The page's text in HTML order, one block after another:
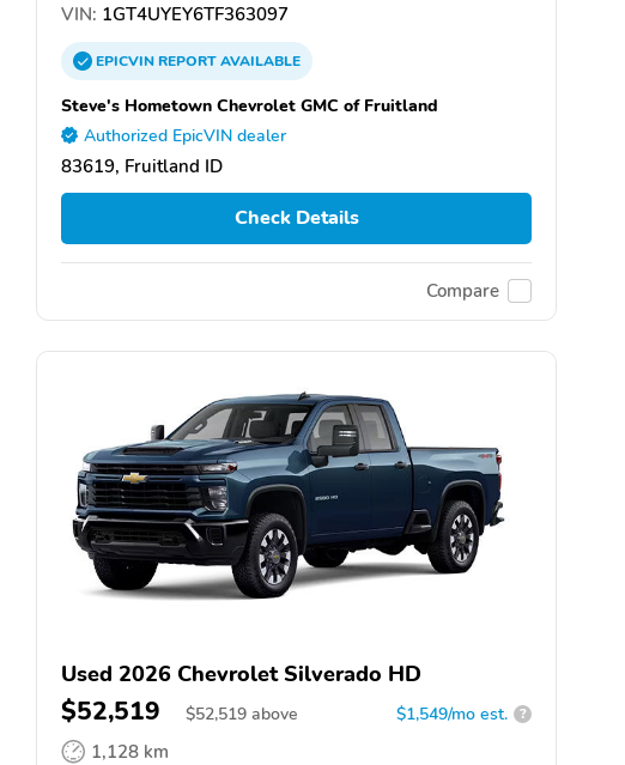
VIN: 1GT4UYEY6TF363097
EPICVINREPORTAVAILABLE
Steve's Hometown Chevrolet GMC of Fruitland
Authorized EpicVIN dealer
83619, Fruitland ID
Check Details
Compare
Used 2026 Chevrolet Silverado HD
$52,519 $52,519 above $1,549/mo est. ?
1,128 km